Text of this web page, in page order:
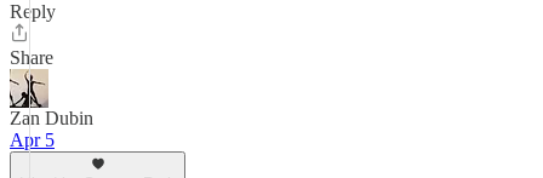
Reply
Share
Zan Dubin
Apr 5